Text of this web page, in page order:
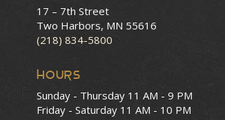
17 – 7th Street
Two Harbors, MN 55616
(218) 834-5800
HOURS
Sunday - Thursday 11 AM - 9 PM
Friday - Saturday 11 AM - 10 PM